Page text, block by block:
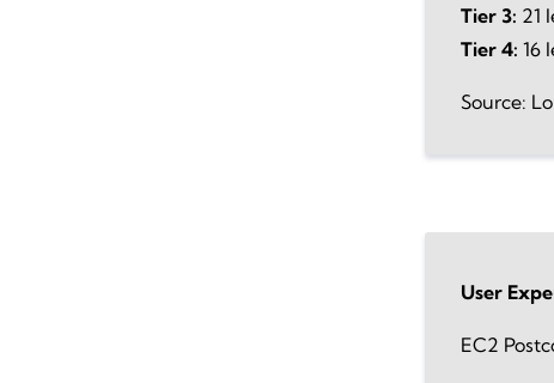
Tier 3: 21
Tier 4: 16
Source:
User
EC2